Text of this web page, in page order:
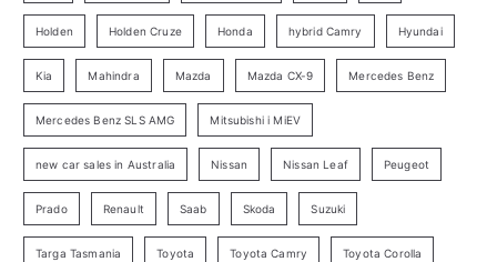
a
r
h
Holden Holden Cruze Honda hybrid Camry Hyundai
Kia Mahindra Mazda Mazda CX-9 Mercedes Benz
Mercedes Benz SLS AMG Mitsubishi i MiEV
new car sales in Australia Nissan Nissan Leaf Peugeot
Prado Renault Saab Skoda Suzuki
Targa Tasmania Toyota Toyota Camry Toyota Corolla